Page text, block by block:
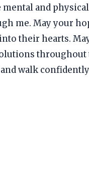
mental and
me. May your
their hearts.
throughout
walk